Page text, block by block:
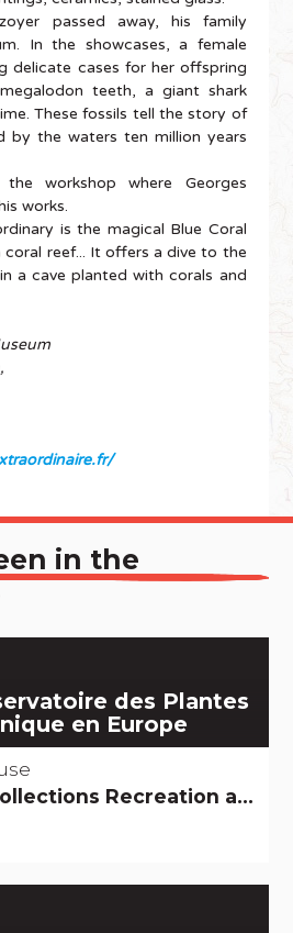
passed away, his family
In the showcases, a female
delicate cases for her offspring
teeth, a giant shark
These fossils tell the story of
by the waters ten million years
workshop where Georges
works.
is the magical Blue Coral
reef... It offers a dive to the
a cave planted with corals and
in the
des Plantes
en Europe
and animal parks Natural curiosities